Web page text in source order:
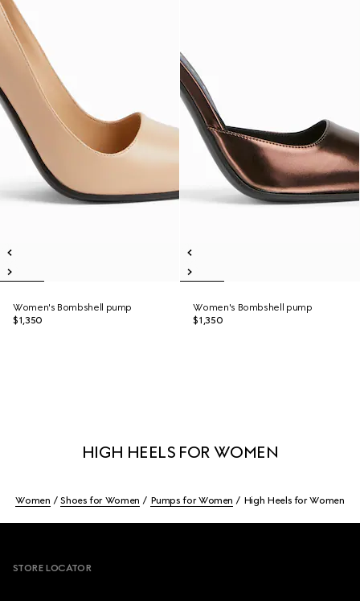
Women's Bombshell pump
$1,350
Women's Bombshell pump
$1,350
HIGH HEELS FOR WOMEN
Women Shoes for Women Pumps for Women High Heels for Women
STORE LOCATOR